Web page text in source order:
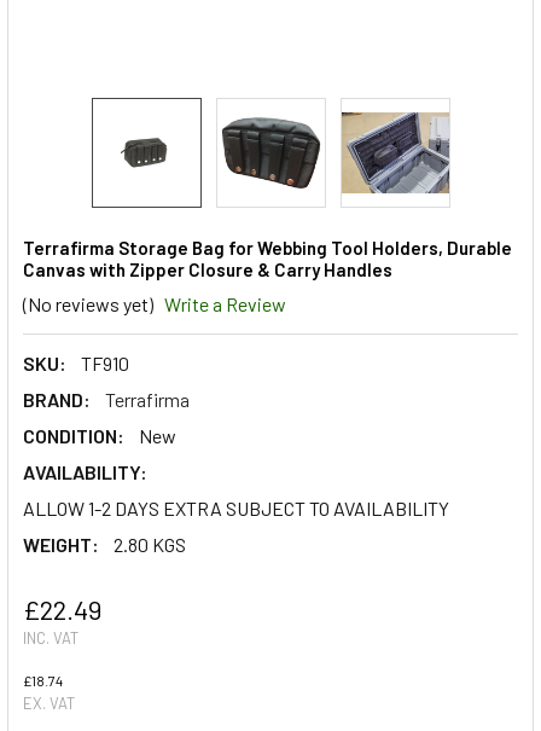
Terrafirma Storage Bag for Webbing Tool Holders, Durable
Canvas with Zipper Closure & Carry Handles
(No reviews yet) Write a Review
SKU:
TF910
BRAND:
Terrafirma
CONDITION:
New
AVAILABILITY:
ALLOW 1-2 DAYS EXTRA SUBJECT TO AVAILABILITY
WEIGHT:
2.80 KGS
£22.49
INC. VAT
£18.74
EX. VAT